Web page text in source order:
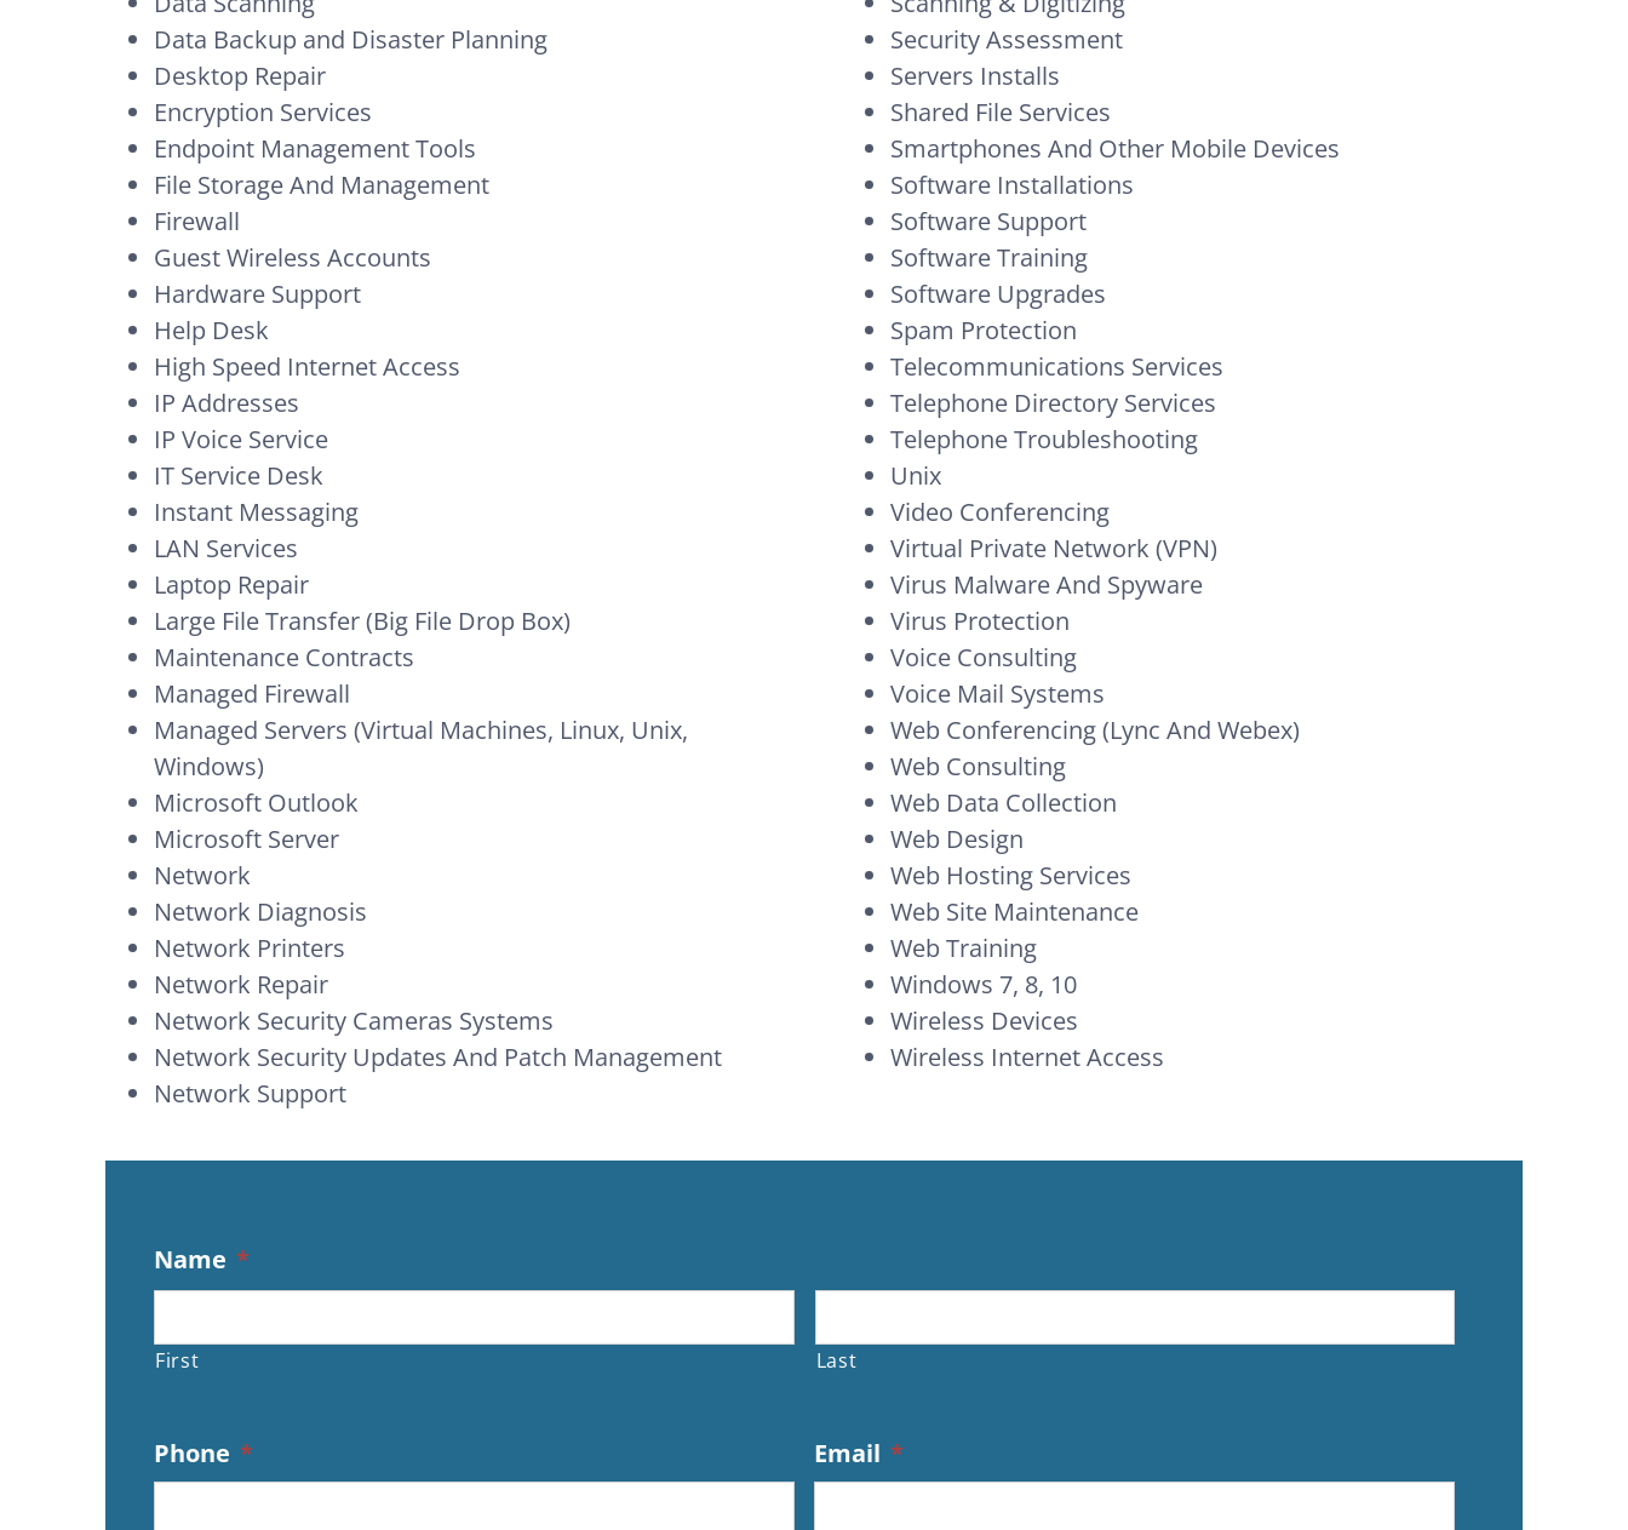
Data Backup and Disaster Planning
Desktop Repair
Encryption Services
Endpoint Management Tools
File Storage And Management
Firewall
Guest Wireless Accounts
Hardware Support
Help Desk
High Speed Internet Access
IP Addresses
IP Voice Service
IT Service Desk
Instant Messaging
LAN Services
Laptop Repair
Large File Transfer (Big File Drop Box)
Maintenance Contracts
Managed Firewall
Managed Servers (Virtual Machines, Linux, Unix,
Windows)
Microsoft Outlook
Microsoft Server
Network
Network Diagnosis
Network Printers
Network Repair
Network Security Cameras Systems
Network Security Updates And Patch Management
Network Support
Security Assessment
Servers Installs
Shared File Services
Smartphones And Other Mobile Devices
Software Installations
Software Support
Software Training
Software Upgrades
Spam Protection
Telecommunications Services
Telephone Directory Services
Telephone Troubleshooting
Unix
Video Conferencing
Virtual Private Network (VPN)
Virus Malware And Spyware
Virus Protection
Voice Consulting
Voice Mail Systems
Web Conferencing (Lync And Webex)
Web Consulting
Web Data Collection
Web Design
Web Hosting Services
Web Site Maintenance
Web Training
Windows 7, 8, 10
Wireless Devices
Wireless Internet Access
Name *
First Last
Phone * Email *